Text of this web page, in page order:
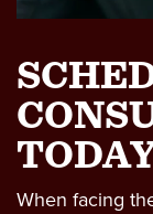
When facing
Criminal Law
Estate